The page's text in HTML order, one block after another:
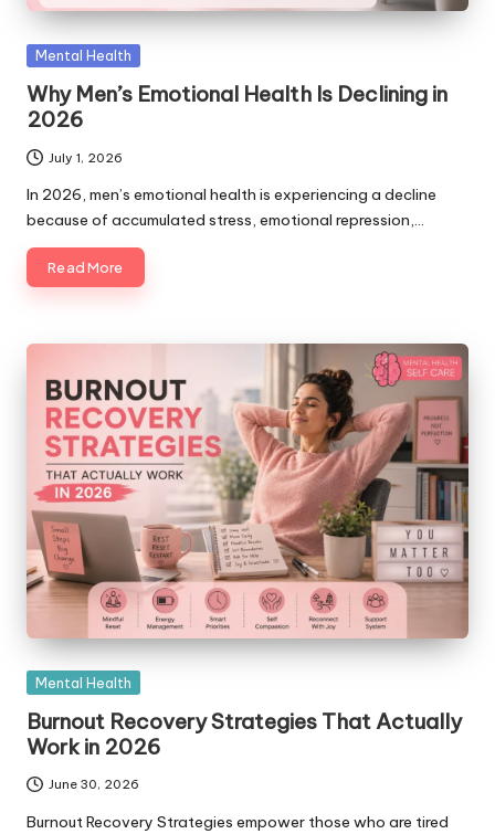
Posted
Mental Health
Why Men’s Emotional Health Is Declining in
2026
July 1, 2026
In 2026, men’s emotional health is experiencing a decline
because of accumulated stress, emotional repression,…
Read More
Posted
Mental Health
Burnout Recovery Strategies That Actually
Work in 2026
June 30, 2026
Burnout Recovery Strategies empower those who are tired